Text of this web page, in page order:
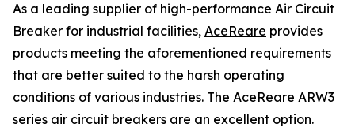
As a leading supplier of high-performance Air Circuit
Breaker for industrial facilities, AceReare provides
products meeting the aforementioned requirements
that are better suited to the harsh operating
conditions of various industries. The AceReare ARW3
series air circuit breakers are an excellent option.